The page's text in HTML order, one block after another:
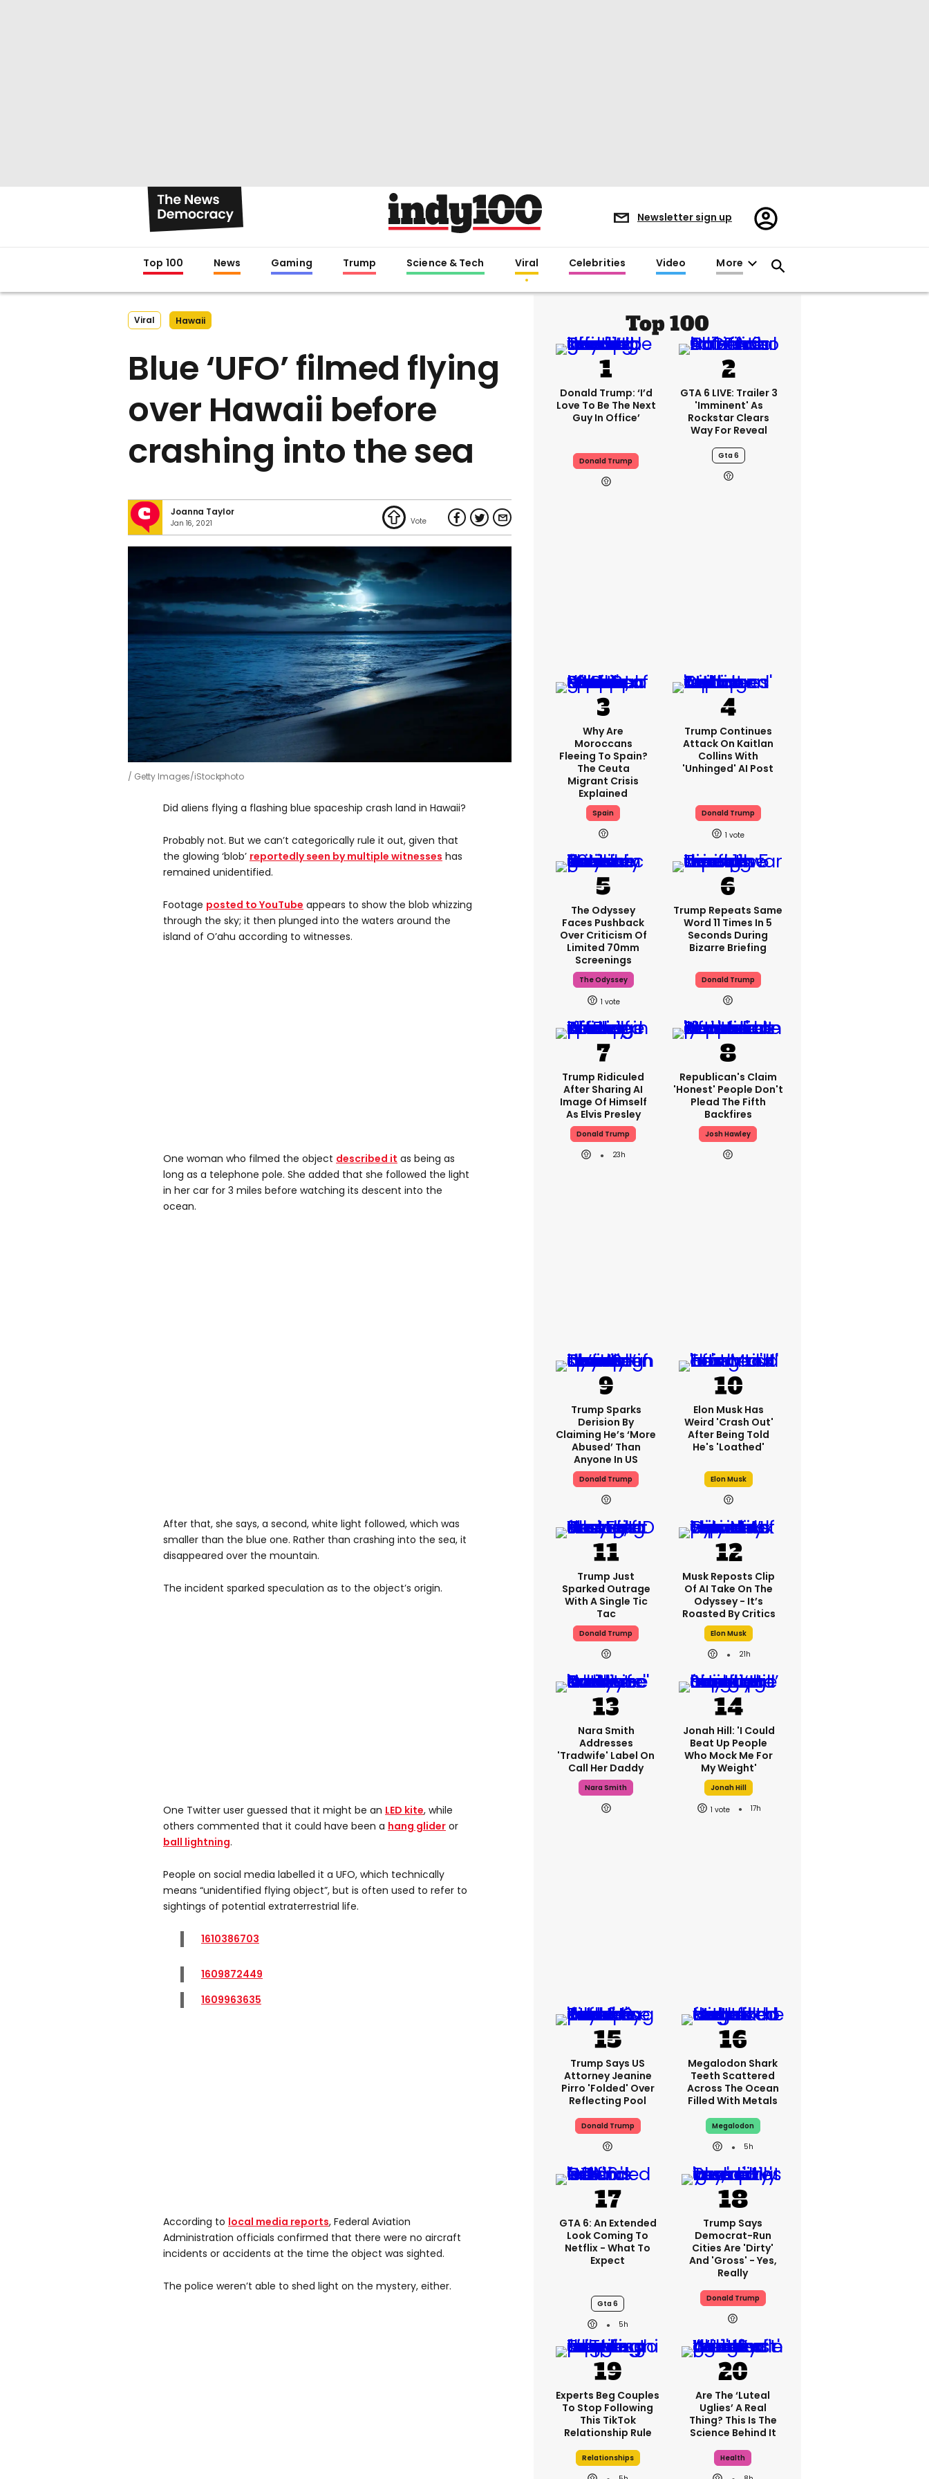
Newsletter sign up
Register/Sign
in
Top 100 News Gaming Trump Science & Tech Viral Celebrities Video More
Viral Hawaii
Blue ‘UFO’ filmed flying
over Hawaii before
crashing into the sea
Joanna Taylor
Jan 16, 2021
Getty Images/iStockphoto
Did aliens flying a flashing blue spaceship crash land in Hawaii?
Probably not. But we can’t categorically rule it out, given that
the glowing ‘blob’ reportedly seen by multiple witnesses has
remained unidentified.
Footage posted to YouTube appears to show the blob whizzing
through the sky; it then plunged into the waters around the
island of O’ahu according to witnesses.
One woman who filmed the object described it as being as
long as a telephone pole. She added that she followed the light
in her car for 3 miles before watching its descent into the
ocean.
After that, she says, a second, white light followed, which was
smaller than the blue one. Rather than crashing into the sea, it
disappeared over the mountain.
The incident sparked speculation as to the object’s origin.
One Twitter user guessed that it might be an LED kite, while
others commented that it could have been a hang glider or
ball lightning.
People on social media labelled it a UFO, which technically
means “unidentified flying object”, but is often used to refer to
sightings of potential extraterrestrial life.
1610386703
1609872449
1609963635
According to local media reports, Federal Aviation
Administration officials confirmed that there were no aircraft
incidents or accidents at the time the object was sighted.
The police weren’t able to shed light on the mystery, either.
Top 100
Donald Trump: ‘I’d
Love To Be The Next
Guy In Office’
Donald Trump
GTA 6 LIVE: Trailer 3
'imminent' As
Rockstar Clears
Way For Reveal
Gta 6
Why Are
Moroccans
Fleeing To Spain?
The Ceuta
Migrant Crisis
Explained
Spain
Trump Continues
Attack On Kaitlan
Collins With
'unhinged' AI Post
Donald Trump
1
The Odyssey
Faces Pushback
Over Criticism Of
Limited 70mm
Screenings
The Odyssey
1
Trump Repeats Same
Word 11 Times In 5
Seconds During
Bizarre Briefing
Donald Trump
Trump Ridiculed
After Sharing AI
Image Of Himself
As Elvis Presley
Donald Trump
23h
Republican's Claim
'honest' People Don't
Plead The Fifth
Backfires
Josh Hawley
Trump Sparks
Derision By
Claiming He’s ‘more
Abused’ Than
Anyone In US
Donald Trump
Elon Musk Has
Weird 'crash Out'
After Being Told
He's 'loathed'
Elon Musk
Trump Just
Sparked Outrage
With A Single Tic
Tac
Donald Trump
Musk Reposts Clip
Of AI Take On The
Odyssey - It’s
Roasted By Critics
Elon Musk
21h
Nara Smith
Addresses
'tradwife' Label On
Call Her Daddy
Nara Smith
Jonah Hill: 'I Could
Beat Up People
Who Mock Me For
My Weight'
Jonah Hill
1 17h
Trump Says US
Attorney Jeanine
Pirro 'folded' Over
Reflecting Pool
Donald Trump
Megalodon Shark
Teeth Scattered
Across The Ocean
Filled With Metals
Megalodon
5h
GTA 6: An Extended
Look Coming To
Netflix - What To
Expect
Gta 6
5h
Trump Says
Democrat-Run
Cities Are 'dirty'
And 'gross' - Yes,
Really
Donald Trump
Experts Beg Couples
To Stop Following
This TikTok
Relationship Rule
Relationships
Are The ‘luteal
Uglies’ A Real
Thing? This Is The
Science Behind It
Health